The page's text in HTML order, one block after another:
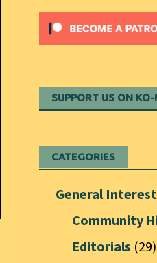
SUPPORT US ON KO-
CATEGORIES
General
Community
Editorials (29)